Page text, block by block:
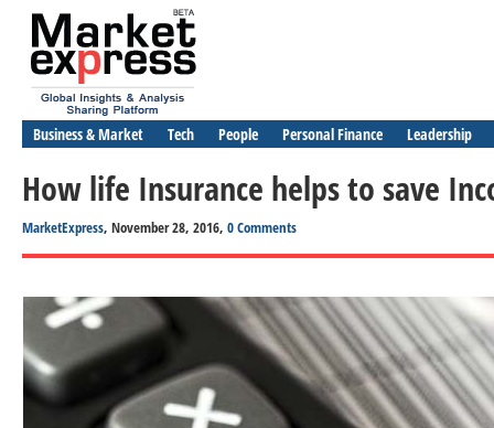
Business & Market Tech People Personal Finance Leadership
How life Insurance helps to save
MarketExpress, November 28, 2016, 0 Comments